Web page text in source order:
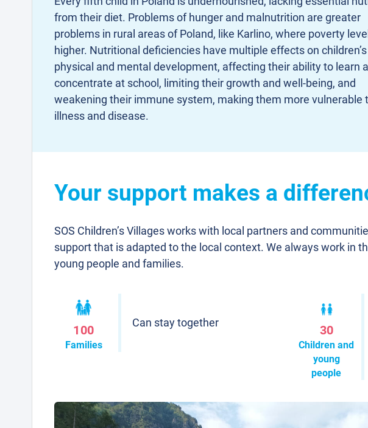
from their diet. Problems of hunger and malnutrition are greater
problems in rural areas of Poland, like Karlino, where poverty
higher. Nutritional deficiencies have multiple effects on children’s
physical and mental development, affecting their ability to learn
concentrate at school, limiting their growth and well-being, and
weakening their immune system, making them more vulnerable
illness and disease.
Your support makes a
SOS Children’s Villages works with local partners and
support that is adapted to the local context. We always work in
young people and families.
100
Families
Can stay together
30
Children and
young
people